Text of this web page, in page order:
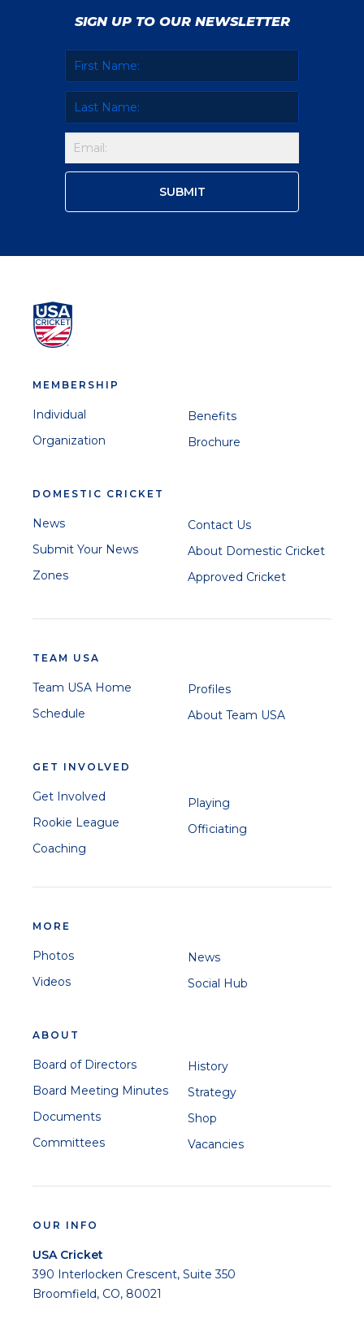
SIGN UP TO OUR NEWSLETTER
MEMBERSHIP
Individual
Organization
Benefits
Brochure
DOMESTIC CRICKET
News
Submit Your News
Zones
Contact Us
About Domestic Cricket
Approved Cricket
TEAM USA
Team USA Home
Schedule
Profiles
About Team USA
GET INVOLVED
Get Involved
Rookie League
Coaching
Playing
Officiating
MORE
Photos
Videos
News
Social Hub
ABOUT
Board of Directors
Board Meeting Minutes
Documents
Committees
History
Strategy
Shop
Vacancies
OUR INFO
USA Cricket
390 Interlocken Crescent, Suite 350
Broomfield, CO, 80021